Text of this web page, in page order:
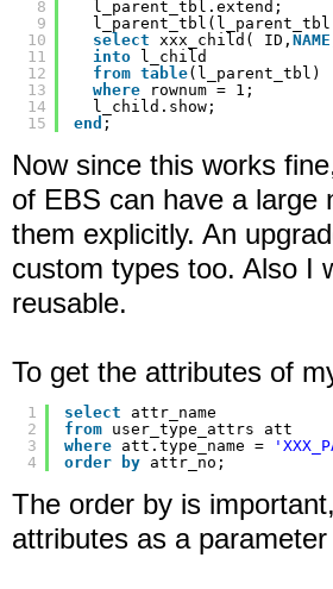
8
9
10
11
12
13
14
15
l_parent_tbl.extend;
select
xxx_child( ID, NAME
into l_child
from table
where
rownum = 1;
l_child.show;
end ;
Now since this works
of EBS can have a large
them explicitly. An
custom types too. Also I
reusable.
To get the attributes of
1
2
3
4
select
attr_name
from user_type_attrs att
where att.type_name =
order
by attr_no;
The order by is
attributes as a